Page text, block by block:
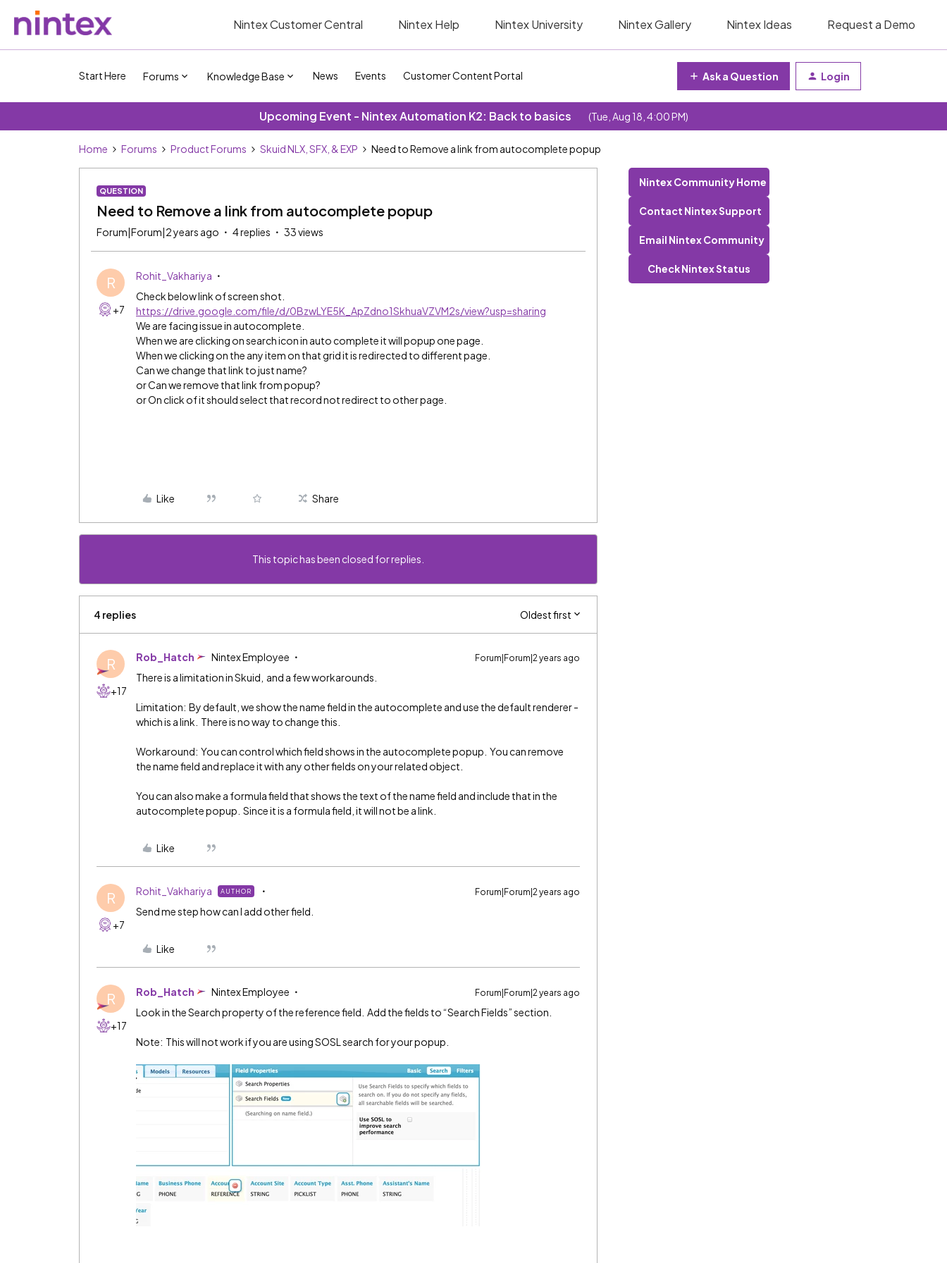
Nintex Customer Central Nintex Help Nintex University Nintex Gallery Nintex Ideas Request a Demo
Start Here Forums Knowledge Base News Events Customer Content Portal Ask a Question Login
Upcoming Event - Nintex Automation K2: Back to basics (Tue, Aug 18, 4:00 PM)
Home Forums Product Forums Skuid NLX, SFX, & EXP Need to Remove a link from autocomplete popup
QUESTION
Need to Remove a link from autocomplete popup
Forum|Forum|2 years ago 4 replies 33 views
R
+7
Rohit_Vakhariya
Check below link of screen shot.
https://drive.google.com/file/d/0BzwLYE5K_ApZdno1SkhuaVZVM2s/view?usp=sharing
We are facing issue in autocomplete.
When we are clicking on search icon in auto complete it will popup one page.
When we clicking on the any item on that grid it is redirected to different page.
Can we change that link to just name?
or Can we remove that link from popup?
or On click of it should select that record not redirect to other page.
Like Share
This topic has been closed for replies.
4 replies Oldest first
R
+17
Rob_Hatch Nintex Employee Forum|Forum|2 years ago
There is a limitation in Skuid, and a few workarounds.
Limitation: By default, we show the name field in the autocomplete and use the default renderer -
which is a link. There is no way to change this.
Workaround: You can control which field shows in the autocomplete popup. You can remove
the name field and replace it with any other fields on your related object.
You can also make a formula field that shows the text of the name field and include that in the
autocomplete popup. Since it is a formula field, it will not be a link.
Like
R
+7
Rohit_Vakhariya AUTHOR Forum|Forum|2 years ago
Send me step how can I add other field.
Like
R
+17
Rob_Hatch Nintex Employee Forum|Forum|2 years ago
Look in the Search property of the reference field. Add the fields to “Search Fields” section.
Note: This will not work if you are using SOSL search for your popup.
Nintex Community Home
Contact Nintex Support
Email Nintex Community
Check Nintex Status